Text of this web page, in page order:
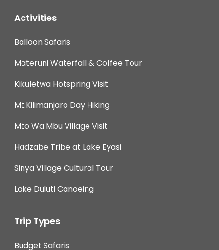
Activities
Balloon Safaris
Materuni Waterfall & Coffee Tour
Kikuletwa Hotspring Visit
Mt.Kilimanjaro Day Hiking
Mto Wa Mbu Village Visit
Hadzabe Tribe at Lake Eyasi
Sinya Village Cultural Tour
Lake Duluti Canoeing
Trip Types
Budget Safaris